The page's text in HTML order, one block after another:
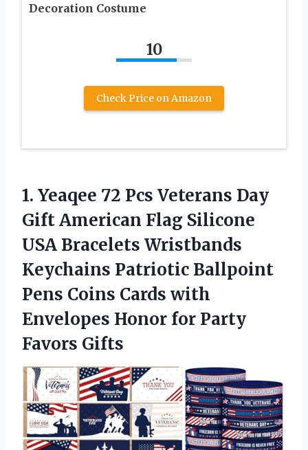
Decoration Costume
10
Check Price on Amazon
1. Yeaqee 72 Pcs Veterans Day
Gift American Flag Silicone
USA Bracelets Wristbands
Keychains Patriotic Ballpoint
Pens Coins Cards with
Envelopes Honor for Party
Favors Gifts